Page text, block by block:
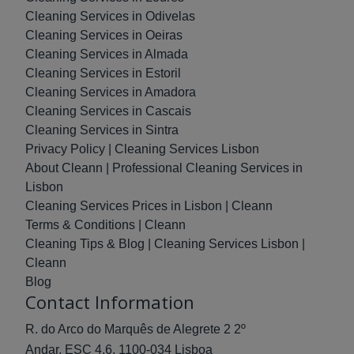
Cleaning Services in Odivelas
Cleaning Services in Oeiras
Cleaning Services in Almada
Cleaning Services in Estoril
Cleaning Services in Amadora
Cleaning Services in Cascais
Cleaning Services in Sintra
Privacy Policy | Cleaning Services Lisbon
About Cleann | Professional Cleaning Services in
Lisbon
Cleaning Services Prices in Lisbon | Cleann
Terms & Conditions | Cleann
Cleaning Tips & Blog | Cleaning Services Lisbon |
Cleann
Blog
Contact Information
R. do Arco do Marquês de Alegrete 2 2º
Andar, ESC 4.6, 1100-034 Lisboa